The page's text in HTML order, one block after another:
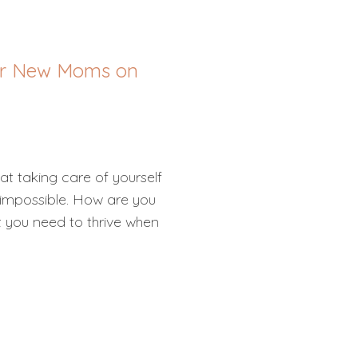
New Moms on
taking care of yourself
How are you
need to thrive when